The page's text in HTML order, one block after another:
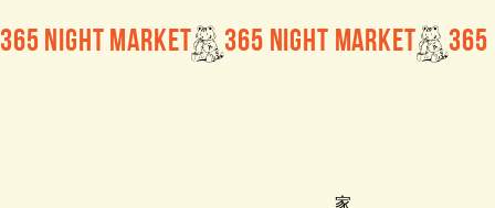
365 Night Market
家